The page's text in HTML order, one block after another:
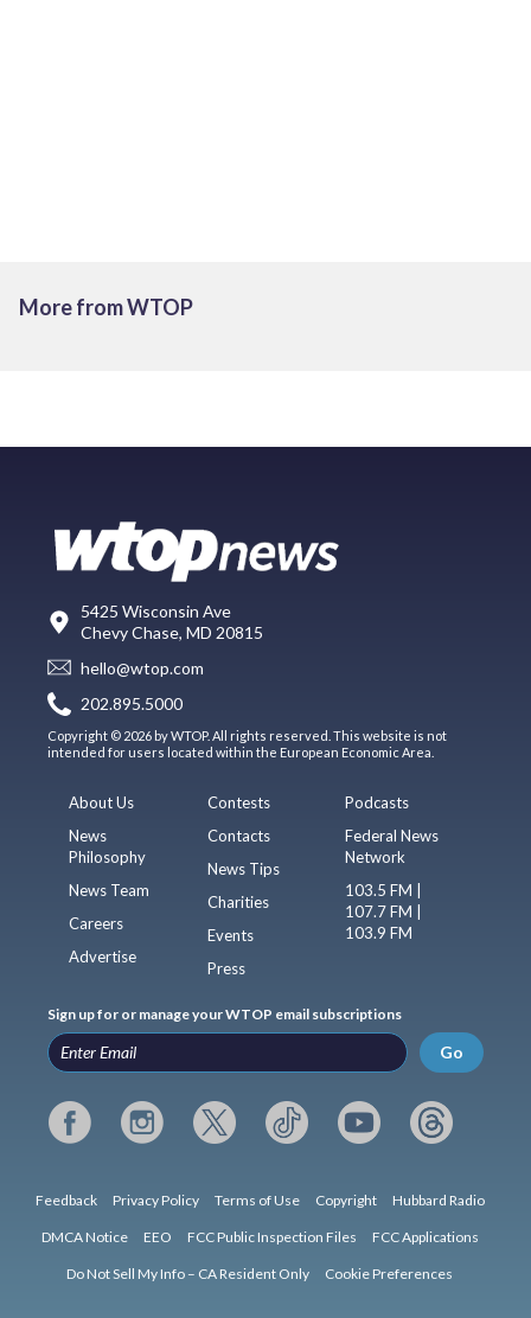
More from WTOP
5425 Wisconsin Ave
Chevy Chase, MD 20815
hello@wtop.com
202.895.5000
Copyright © 2026 by WTOP. All rights reserved. This website is not
intended for users located within the European Economic Area.
About Us
News
Philosophy
News Team
Careers
Advertise
Contests
Contacts
News Tips
Charities
Events
Press
Podcasts
Federal News
Network
103.5 FM |
107.7 FM |
103.9 FM
Sign up for or manage your WTOP email subscriptions
Go
Feedback Privacy Policy Terms of Use Copyright Hubbard Radio
DMCA Notice EEO FCC Public Inspection Files FCC Applications
Do Not Sell My Info – CA Resident Only Cookie Preferences